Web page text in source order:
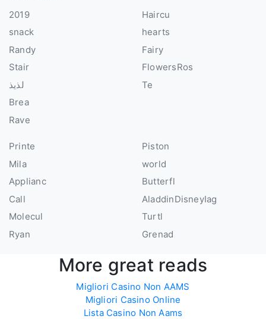
2019
snack
Randy
Stair
لذيذ
Brea
Rave
Haircu
hearts
Fairy
FlowersRos
Te
Printe
Mila
Applianc
Call
Molecul
Ryan
Piston
world
Butterfl
AladdinDisneyIag
Turtl
Grenad
More great reads
Migliori Casino Non AAMS
Migliori Casino Online
Lista Casino Non Aams